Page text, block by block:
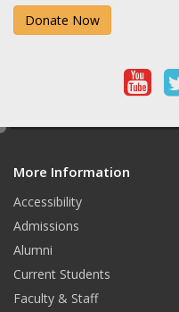
Donate Now
Y
More Information
Accessibility
Admissions
Alumni
Current Students
Faculty & Staff
e